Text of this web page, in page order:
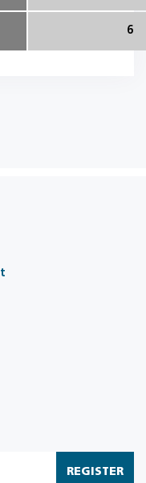
6
REGISTER